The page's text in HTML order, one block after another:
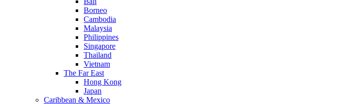
Borneo
Cambodia
Malaysia
Philippines
Singapore
Thailand
Vietnam
The Far East
Hong Kong
Japan
Caribbean & Mexico